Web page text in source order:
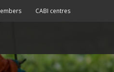
CABI centres